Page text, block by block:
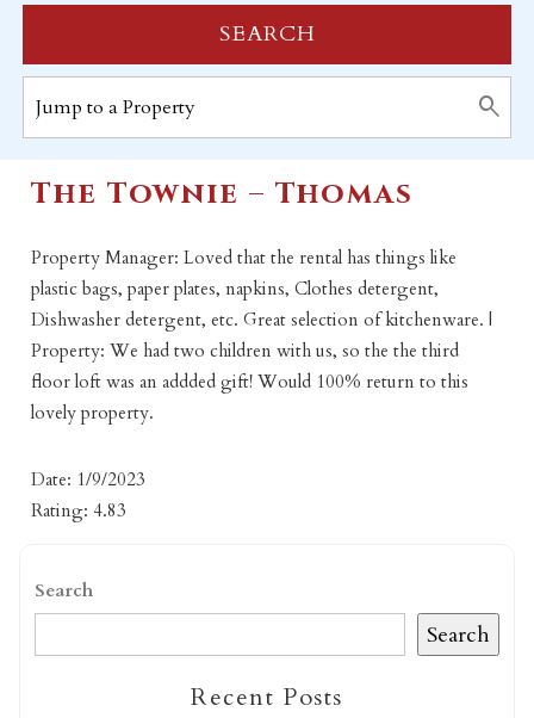
SEARCH
The Townie – Thomas
Property Manager: Loved that the rental has things like
plastic bags, paper plates, napkins, Clothes detergent,
Dishwasher detergent, etc. Great selection of kitchenware. |
Property: We had two children with us, so the the third
floor loft was an addded gift! Would 100% return to this
lovely property.
Date: 1/9/2023
Rating: 4.83
Search
Search
Recent Posts